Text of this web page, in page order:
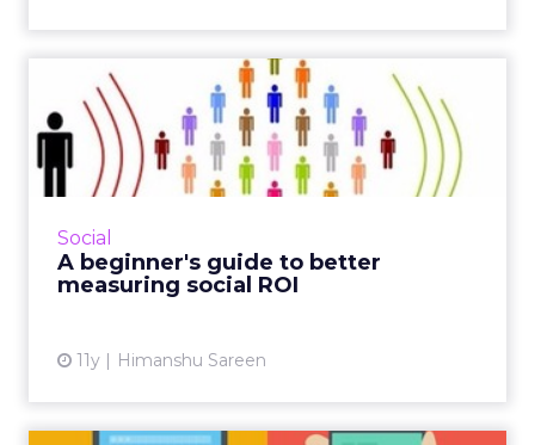
Social
A beginner's guide to better
measuring social ROI
11y Himanshu Sareen
A beginner's guide to better
measuring social ROI
Since platforms like Facebook and Twitter are
considered critical assets to modern campaign